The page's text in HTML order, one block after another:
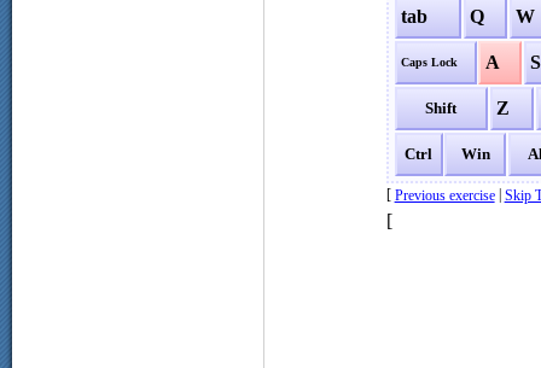
tab
Q W
Caps Lock A S
Shift Z
Ctrl Win
[ Previous exercise| Skip
[